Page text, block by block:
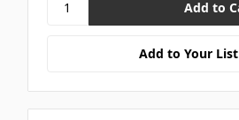
Add to Your List